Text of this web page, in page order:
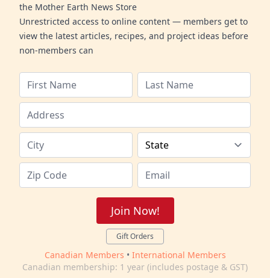
the Mother Earth News Store
Unrestricted access to online content — members get to
view the latest articles, recipes, and project ideas before
non-members can
Join Now!
Gift Orders
Canadian Members • International Members
Canadian membership: 1 year (includes postage & GST)